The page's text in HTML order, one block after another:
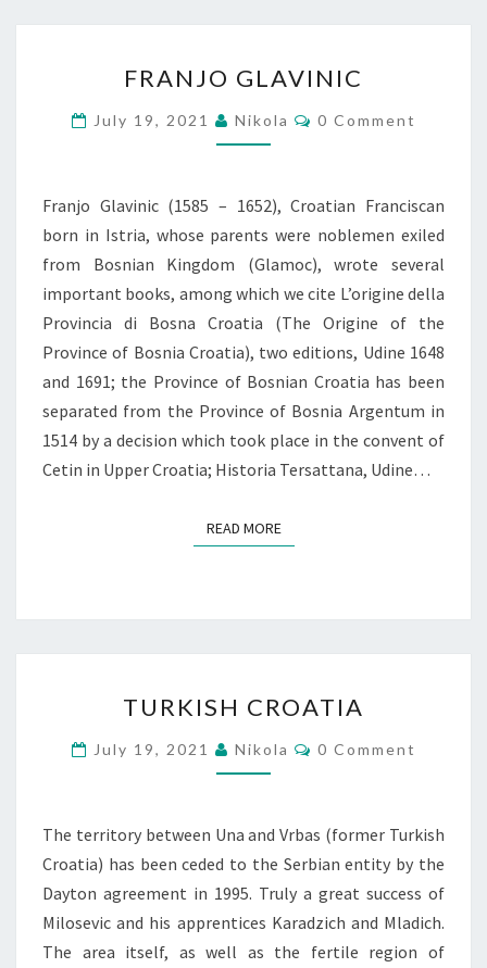
GLAVINIC
FRANJO GLAVINIC
July 19, 2021 Nikola Comments
0 Comment
Franjo Glavinic (1585 – 1652), Croatian Franciscan
born in Istria, whose parents were noblemen exiled
from Bosnian Kingdom (Glamoc), wrote several
important books, among which we cite L’origine della
Provincia di Bosna Croatia (The Origine of the
Province of Bosnia Croatia), two editions, Udine 1648
and 1691; the Province of Bosnian Croatia has been
separated from the Province of Bosnia Argentum in
1514 by a decision which took place in the convent of
Cetin in Upper Croatia; Historia Tersattana, Udine…
READ MOREREAD MORE
CROATIA
TURKISH CROATIA
July 19, 2021 Nikola Comments
0 Comment
The territory between Una and Vrbas (former Turkish
Croatia) has been ceded to the Serbian entity by the
Dayton agreement in 1995. Truly a great success of
Milosevic and his apprentices Karadzich and Mladich.
The area itself, as well as the fertile region of